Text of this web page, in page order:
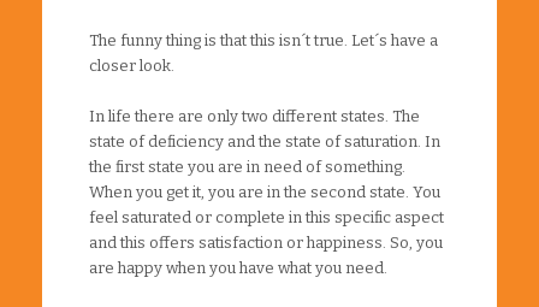
The funny thing is that this isn´t true. Let´s have a
closer look.
In life there are only two different states. The
state of deficiency and the state of saturation. In
the first state you are in need of something.
When you get it, you are in the second state. You
feel saturated or complete in this specific aspect
and this offers satisfaction or happiness. So, you
are happy when you have what you need.